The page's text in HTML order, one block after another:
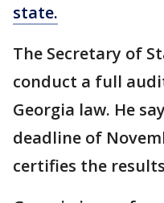
state.
The Secretary of
conduct a full
Georgia law. He
deadline of
certifies the